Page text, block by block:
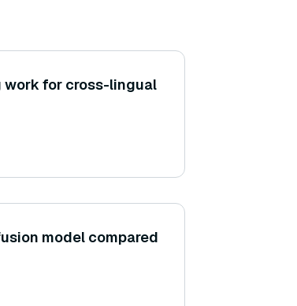
work for cross-lingual
model compared